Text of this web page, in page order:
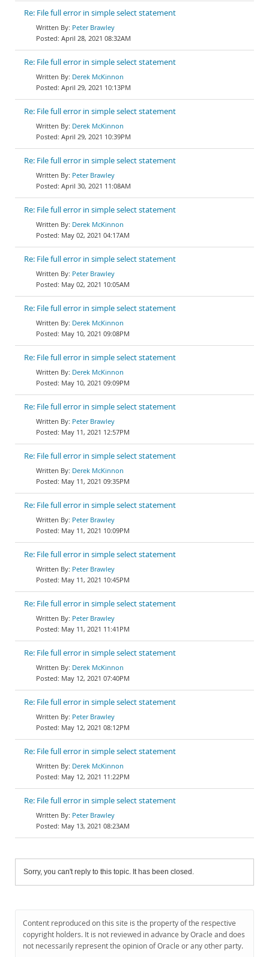
Re: File full error in simple select statement
Peter Brawley
April 28, 2021 08:32AM
Re: File full error in simple select statement
Derek McKinnon
April 29, 2021 10:13PM
Re: File full error in simple select statement
Derek McKinnon
April 29, 2021 10:39PM
Re: File full error in simple select statement
Peter Brawley
April 30, 2021 11:08AM
Re: File full error in simple select statement
Derek McKinnon
May 02, 2021 04:17AM
Re: File full error in simple select statement
Peter Brawley
May 02, 2021 10:05AM
Re: File full error in simple select statement
Derek McKinnon
May 10, 2021 09:08PM
Re: File full error in simple select statement
Derek McKinnon
May 10, 2021 09:09PM
Re: File full error in simple select statement
Peter Brawley
May 11, 2021 12:57PM
Re: File full error in simple select statement
Derek McKinnon
May 11, 2021 09:35PM
Re: File full error in simple select statement
Peter Brawley
May 11, 2021 10:09PM
Re: File full error in simple select statement
Peter Brawley
May 11, 2021 10:45PM
Re: File full error in simple select statement
Peter Brawley
May 11, 2021 11:41PM
Re: File full error in simple select statement
Derek McKinnon
May 12, 2021 07:40PM
Re: File full error in simple select statement
Peter Brawley
May 12, 2021 08:12PM
Re: File full error in simple select statement
Derek McKinnon
May 12, 2021 11:22PM
Re: File full error in simple select statement
Peter Brawley
May 13, 2021 08:23AM
Sorry, you can't reply to this topic. It has been closed.
Content reproduced on this site is the property of the respective
copyright holders. It is not reviewed in advance by Oracle and does
not necessarily represent the opinion of Oracle or any other party.